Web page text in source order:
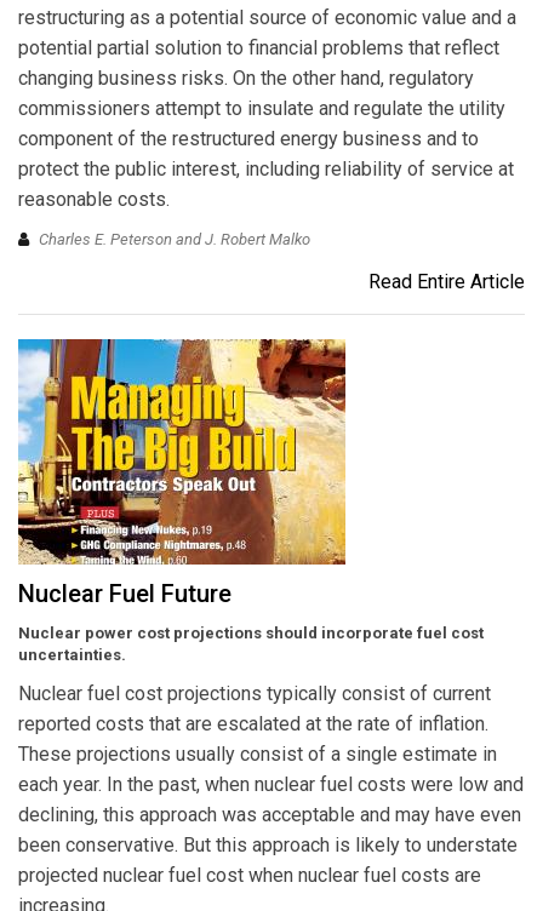
restructuring as a potential source of economic value and a
potential partial solution to financial problems that reflect
changing business risks. On the other hand, regulatory
commissioners attempt to insulate and regulate the utility
component of the restructured energy business and to
protect the public interest, including reliability of service at
reasonable costs.
Charles E. Peterson and J. Robert Malko
Read Entire Article
Nuclear Fuel Future
Nuclear power cost projections should incorporate fuel cost
uncertainties.
Nuclear fuel cost projections typically consist of current
reported costs that are escalated at the rate of inflation.
These projections usually consist of a single estimate in
each year. In the past, when nuclear fuel costs were low and
declining, this approach was acceptable and may have even
been conservative. But this approach is likely to understate
projected nuclear fuel cost when nuclear fuel costs are
increasing.